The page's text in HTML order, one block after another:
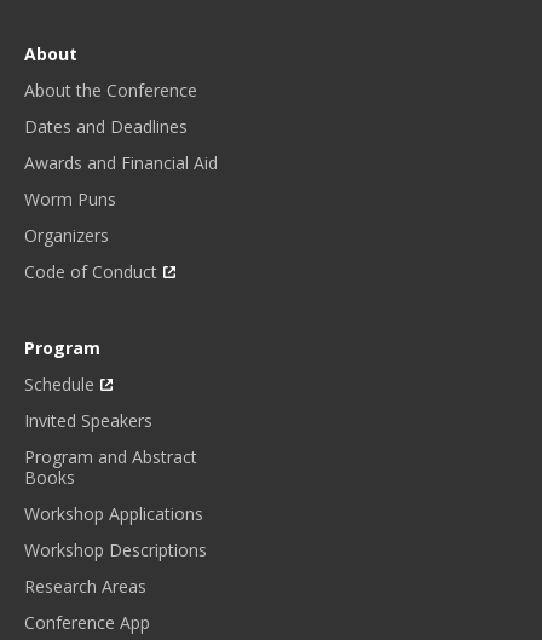
About
About the Conference
Dates and Deadlines
Awards and Financial Aid
Worm Puns
Organizers
Code of Conduct
Program
Schedule
Invited Speakers
Program and Abstract
Books
Workshop Applications
Workshop Descriptions
Research Areas
Conference App